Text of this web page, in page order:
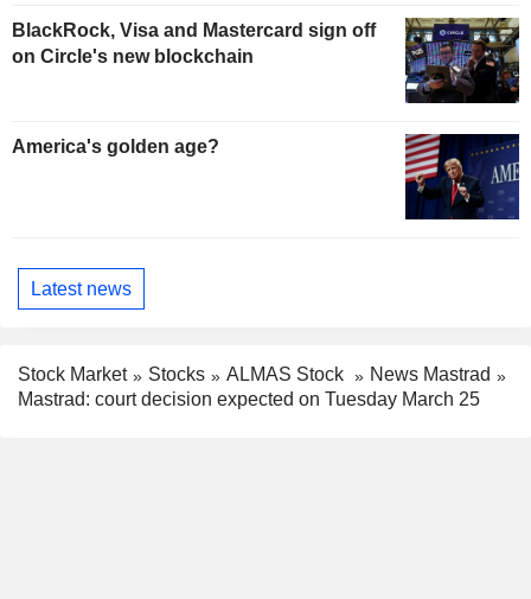
BlackRock, Visa and Mastercard sign off
on Circle's new blockchain
America's golden age?
Latest news
Stock Market Stocks ALMAS Stock
News Mastrad
Mastrad: court decision expected on Tuesday March 25